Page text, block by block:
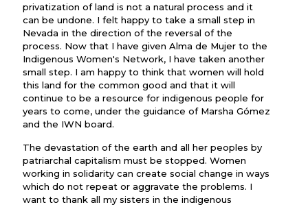
privatization of land is not a natural process and it
can be undone. I felt happy to take a small step in
Nevada in the direction of the reversal of the
process. Now that I have given Alma de Mujer to the
Indigenous Women's Network, I have taken another
small step. I am happy to think that women will hold
this land for the common good and that it will
continue to be a resource for indigenous people for
years to come, under the guidance of Marsha Gómez
and the IWN board.
The devastation of the earth and all her peoples by
patriarchal capitalism must be stopped. Women
working in solidarity can create social change in ways
which do not repeat or aggravate the problems. I
want to thank all my sisters in the indigenous